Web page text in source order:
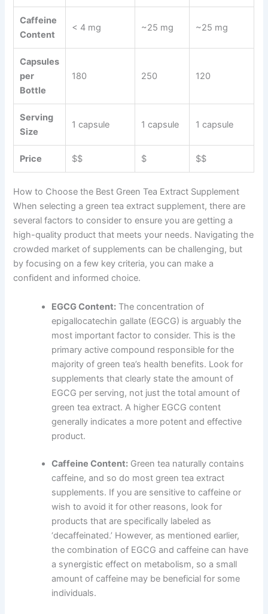
Caffeine
Content
< 4 mg ~25 mg ~25 mg
Capsules
per
Bottle
180 250 120
Serving
Size
1 capsule 1 capsule 1 capsule
Price $$ $ $$
How to Choose the Best Green Tea Extract Supplement
When selecting a green tea extract supplement, there are
several factors to consider to ensure you are getting a
high-quality product that meets your needs. Navigating the
crowded market of supplements can be challenging, but
by focusing on a few key criteria, you can make a
confident and informed choice.
EGCG Content: The concentration of
epigallocatechin gallate (EGCG) is arguably the
most important factor to consider. This is the
primary active compound responsible for the
majority of green tea’s health benefits. Look for
supplements that clearly state the amount of
EGCG per serving, not just the total amount of
green tea extract. A higher EGCG content
generally indicates a more potent and effective
product.
Caffeine Content: Green tea naturally contains
caffeine, and so do most green tea extract
supplements. If you are sensitive to caffeine or
wish to avoid it for other reasons, look for
products that are specifically labeled as
‘decaffeinated.’ However, as mentioned earlier,
the combination of EGCG and caffeine can have
a synergistic effect on metabolism, so a small
amount of caffeine may be beneficial for some
individuals.